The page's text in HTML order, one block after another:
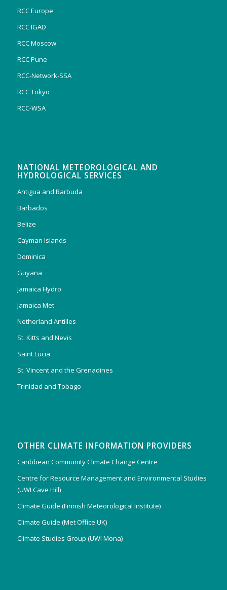
RCC Europe
RCC IGAD
RCC Moscow
RCC Pune
RCC-Network-SSA
RCC Tokyo
RCC-WSA
NATIONAL METEOROLOGICAL AND
HYDROLOGICAL SERVICES
Antigua and Barbuda
Barbados
Belize
Cayman Islands
Dominica
Guyana
Jamaica Hydro
Jamaica Met
Netherland Antilles
St. Kitts and Nevis
Saint Lucia
St. Vincent and the Grenadines
Trinidad and Tobago
OTHER CLIMATE INFORMATION PROVIDERS
Caribbean Community Climate Change Centre
Centre for Resource Management and Environmental Studies
(UWI Cave Hill)
Climate Guide (Finnish Meteorological Institute)
Climate Guide (Met Office UK)
Climate Studies Group (UWI Mona)